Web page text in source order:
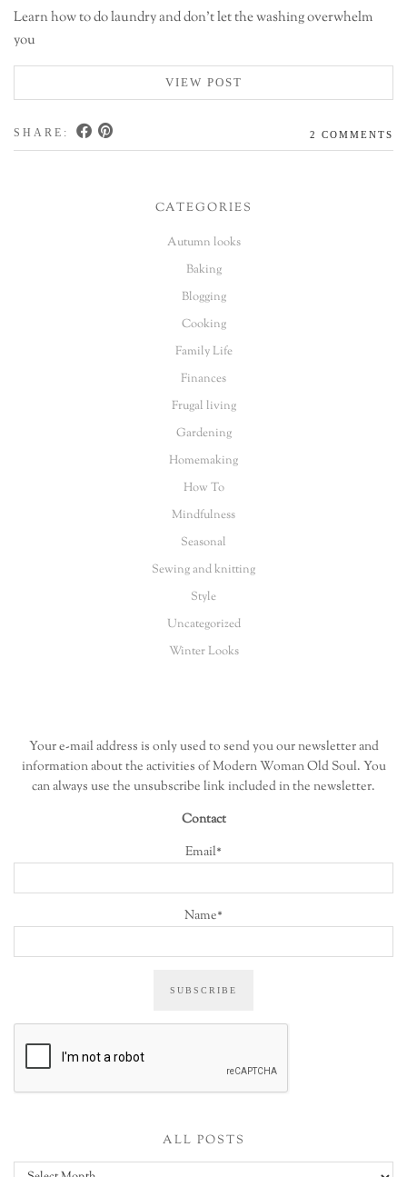
Learn how to do laundry and don't let the washing overwhelm
you
VIEW POST
SHARE: 2 COMMENTS
CATEGORIES
Autumn looks
Baking
Blogging
Cooking
Family Life
Finances
Frugal living
Gardening
Homemaking
How To
Mindfulness
Seasonal
Sewing and knitting
Style
Uncategorized
Winter Looks
Your e-mail address is only used to send you our newsletter and
information about the activities of Modern Woman Old Soul. You
can always use the unsubscribe link included in the newsletter.
Contact
Email*
Name*
ALL POSTS
All